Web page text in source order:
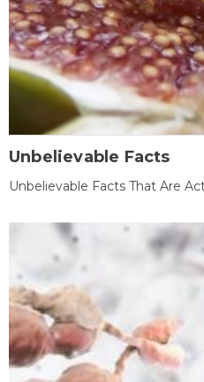
Unbelievable Facts
Unbelievable Facts That Are